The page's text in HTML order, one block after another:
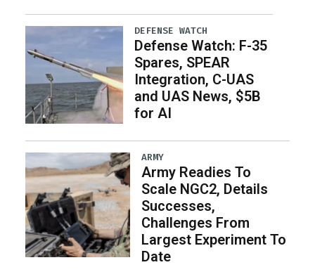
DEFENSE WATCH
Defense Watch: F-35
Spares, SPEAR
Integration, C-UAS
and UAS News, $5B
for AI
ARMY
Army Readies To
Scale NGC2, Details
Successes,
Challenges From
Largest Experiment To
Date